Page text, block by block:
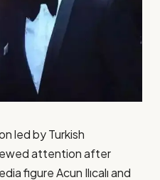
led by Turkish
attention after
figure Acun Ilıcalı and